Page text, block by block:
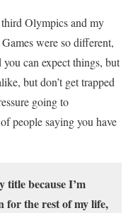
Olympics and my
were so different,
can expect things, but
but don’t get trapped
going to
people saying you have
title because I’m
for the rest of my life,